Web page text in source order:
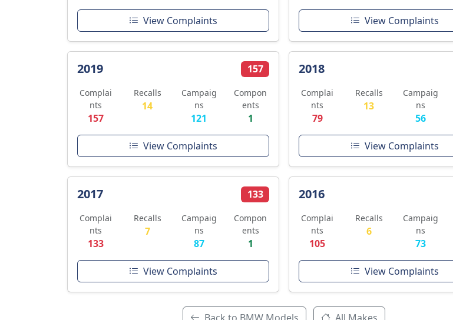
View Complaints View Complaints
2019 157
Complai
nts
157
Recalls
14
Campaig
ns
121
Compon
ents
1
View Complaints
2018
Complai
nts
79
Recalls
13
Campaig
ns
56
View Complaints
2017 133
Complai
nts
133
Recalls
7
Campaig
ns
87
Compon
ents
1
View Complaints
2016
Complai
nts
105
Recalls
6
Campaig
ns
73
View Complaints